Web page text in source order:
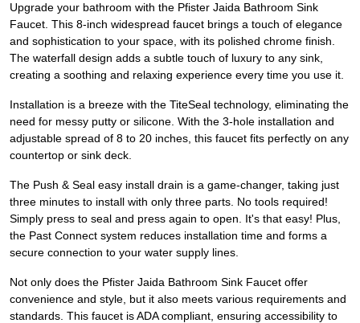
Upgrade your bathroom with the Pfister Jaida Bathroom Sink
Faucet. This 8-inch widespread faucet brings a touch of elegance
and sophistication to your space, with its polished chrome finish.
The waterfall design adds a subtle touch of luxury to any sink,
creating a soothing and relaxing experience every time you use it.
Installation is a breeze with the TiteSeal technology, eliminating the
need for messy putty or silicone. With the 3-hole installation and
adjustable spread of 8 to 20 inches, this faucet fits perfectly on any
countertop or sink deck.
The Push & Seal easy install drain is a game-changer, taking just
three minutes to install with only three parts. No tools required!
Simply press to seal and press again to open. It's that easy! Plus,
the Past Connect system reduces installation time and forms a
secure connection to your water supply lines.
Not only does the Pfister Jaida Bathroom Sink Faucet offer
convenience and style, but it also meets various requirements and
standards. This faucet is ADA compliant, ensuring accessibility to